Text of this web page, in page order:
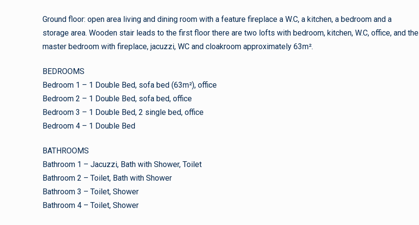
Ground floor: open area living and dining room with a feature fireplace a W.C, a kitchen, a bedroom and a
storage area. Wooden stair leads to the first floor there are two lofts with bedroom, kitchen, W.C, office, and the
master bedroom with fireplace, jacuzzi, WC and cloakroom approximately 63m².
BEDROOMS
Bedroom 1 – 1 Double Bed, sofa bed (63m²), office
Bedroom 2 – 1 Double Bed, sofa bed, office
Bedroom 3 – 1 Double Bed, 2 single bed, office
Bedroom 4 – 1 Double Bed
BATHROOMS
Bathroom 1 – Jacuzzi, Bath with Shower, Toilet
Bathroom 2 – Toilet, Bath with Shower
Bathroom 3 – Toilet, Shower
Bathroom 4 – Toilet, Shower